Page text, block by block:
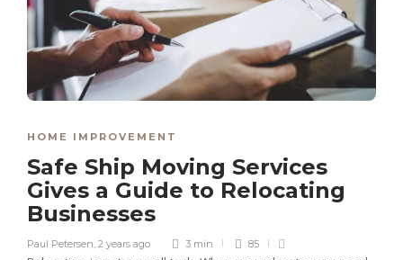
HOME IMPROVEMENT
Safe Ship Moving Services
Gives a Guide to Relocating
Businesses
Paul Petersen 2 years ago 3 min 85